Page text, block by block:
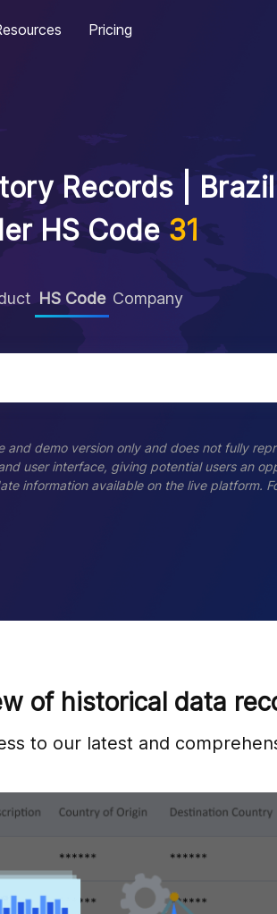
Pricing
Records |
HS Code 31
HS Code Company
demo version only and does not fully
user interface, giving potential users an
information available on the live platform.
of historical data
to our latest and